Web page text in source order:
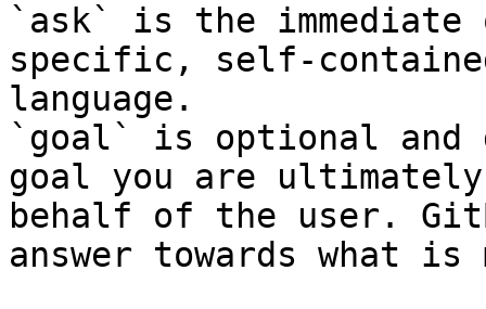
`ask` is the
specific, self-
language.
`goal` is optional and
goal you are
behalf of the user.
answer towards what